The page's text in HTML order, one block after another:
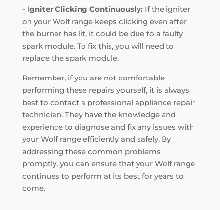
- Igniter Clicking Continuously:If the igniter
on your Wolf range keeps clicking even after
the burner has lit, it could be due to a faulty
spark module. To fix this, you will need to
replace the spark module.
Remember, if you are not comfortable
performing these repairs yourself, it is always
best to contact a professional appliance repair
technician. They have the knowledge and
experience to diagnose and fix any issues with
your Wolf range efficiently and safely. By
addressing these common problems
promptly, you can ensure that your Wolf range
continues to perform at its best for years to
come.